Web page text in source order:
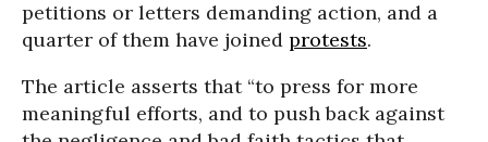
petitions or letters demanding action, and a
quarter of them have joined protests.
The article asserts that “to press for more
meaningful efforts, and to push back against